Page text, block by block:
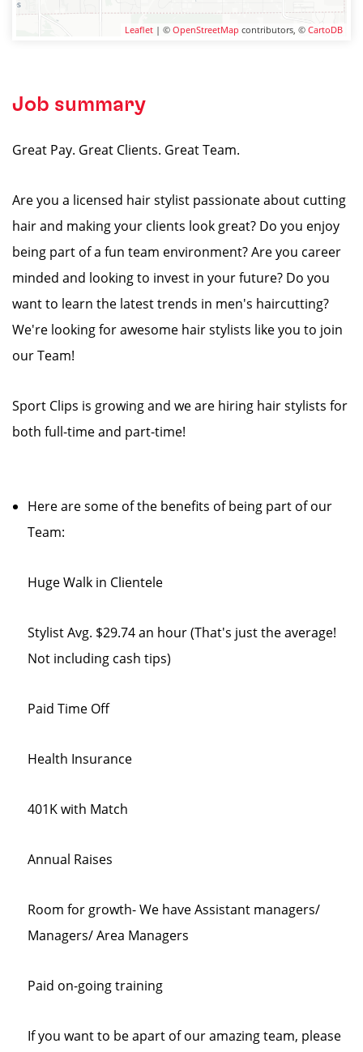
Leaflet | © OpenStreetMap contributors, © CartoDB
Job summary
Great Pay. Great Clients. Great Team.
Are you a licensed hair stylist passionate about cutting
hair and making your clients look great? Do you enjoy
being part of a fun team environment? Are you career
minded and looking to invest in your future? Do you
want to learn the latest trends in men's haircutting?
We're looking for awesome hair stylists like you to join
our Team!
Sport Clips is growing and we are hiring hair stylists for
both full-time and part-time!
Here are some of the benefits of being part of our
Team:
Huge Walk in Clientele
Stylist Avg. $29.74 an hour (That's just the average!
Not including cash tips)
Paid Time Off
Health Insurance
401K with Match
Annual Raises
Room for growth- We have Assistant managers/
Managers/ Area Managers
Paid on-going training
If you want to be apart of our amazing team, please